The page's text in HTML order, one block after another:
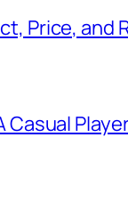
Price, and